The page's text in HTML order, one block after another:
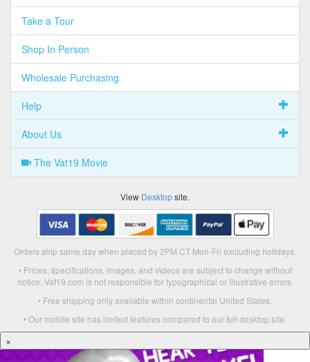
Take a Tour
Shop In Person
Wholesale Purchasing
Help
About Us
The Vat19 Movie
View Desktopsite.
Orders ship same day when placed by 2PM CT Mon-Fri excluding holidays.
• Prices, specifications, images, and videos are subject to change without
notice. Vat19.com is not responsible for typographical or illustrative errors.
• Free shipping only available within continental United States.
• Our mobile site has limited features compared to our full desktop site.
×